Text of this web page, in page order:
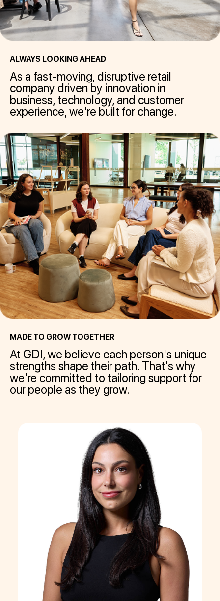
ALWAYS LOOKING AHEAD
As a fast-moving, disruptive retail
company driven by innovation in
business, technology, and customer
experience, we're built for change.
MADE TO GROW TOGETHER
At GDI, we believe each person's unique
strengths shape their path. That's why
we're committed to tailoring support for
our people as they grow.